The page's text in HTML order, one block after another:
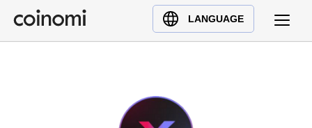
LANGUAGE
Buy Crypto
English (en)